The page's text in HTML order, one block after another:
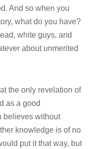
And so when you
what do you have?
white guys, and
about unmerited
the only revelation of
as a good
believes without
knowledge is of no
put it that way, but